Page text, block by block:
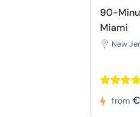
90-
Miami
New
from